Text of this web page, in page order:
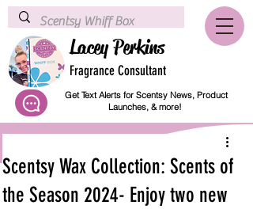
Lacey Perkins
Fragrance Consultant
Get Text Alerts for Scentsy News, Product
Launches, & more!
Scentsy Wax Collection: Scents of
the Season 2024- Enjoy two new